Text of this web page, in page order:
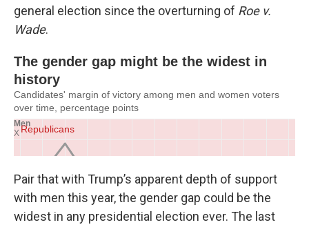
general election since the overturning of Roe v.
Wade.
Pair that with Trump’s apparent depth of support
with men this year, the gender gap could be the
widest in any presidential election ever. The last